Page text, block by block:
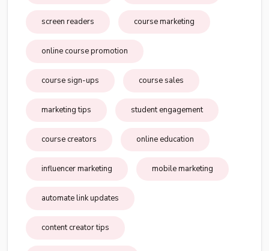
screen readers course marketing
online course promotion
course sign-ups course sales
marketing tips student engagement
course creators online education
influencer marketing mobile marketing
automate link updates
content creator tips